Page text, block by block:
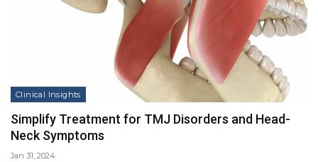
Clinical Insights
Simplify Treatment for TMJ Disorders and Head-
Neck Symptoms
Jan 31, 2024